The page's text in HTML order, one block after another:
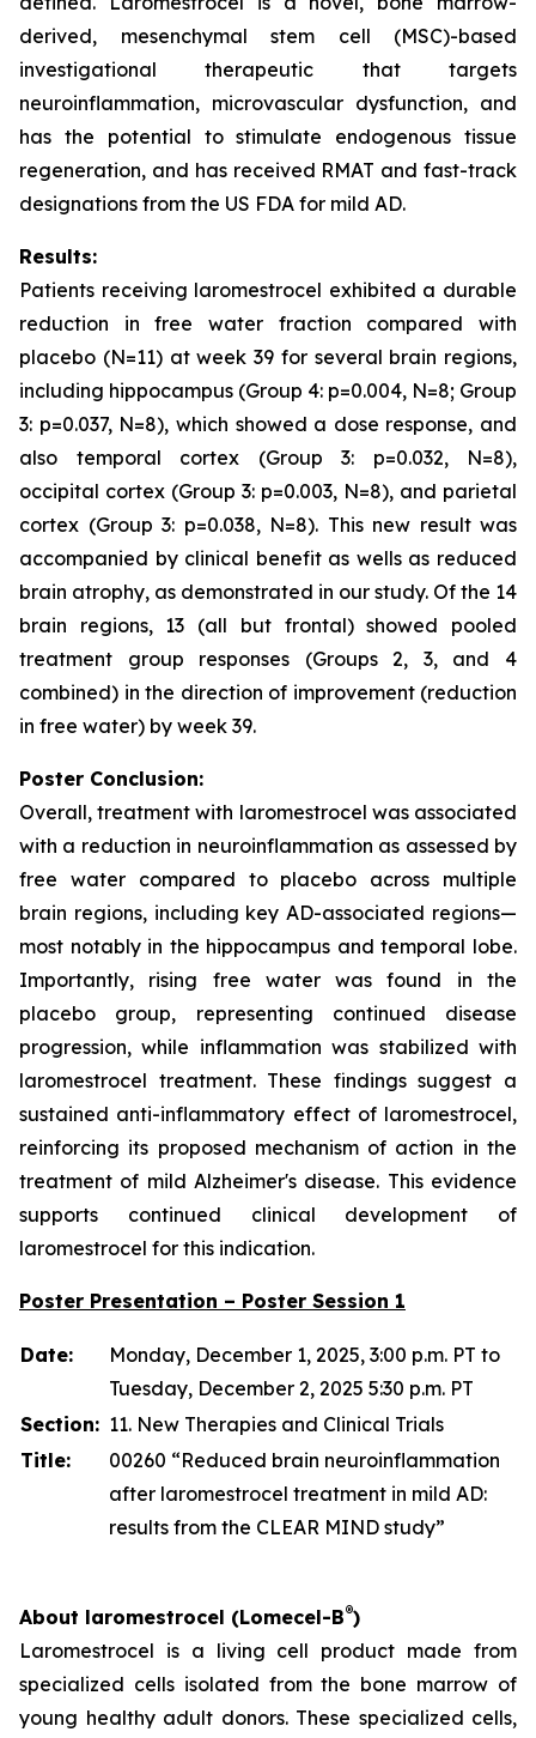
derived, mesenchymal stem cell (MSC)-based
investigational therapeutic that targets
neuroinflammation, microvascular dysfunction, and
has the potential to stimulate endogenous tissue
regeneration, and has received RMAT and fast-track
designations from the US FDA for mild AD.
Results:
Patients receiving laromestrocel exhibited a durable
reduction in free water fraction compared with
placebo (N=11) at week 39 for several brain regions,
including hippocampus (Group 4: p=0.004, N=8; Group
3: p=0.037, N=8), which showed a dose response, and
also temporal cortex (Group 3: p=0.032, N=8),
occipital cortex (Group 3: p=0.003, N=8), and parietal
cortex (Group 3: p=0.038, N=8). This new result was
accompanied by clinical benefit as wells as reduced
brain atrophy, as demonstrated in our study. Of the 14
brain regions, 13 (all but frontal) showed pooled
treatment group responses (Groups 2, 3, and 4
combined) in the direction of improvement (reduction
in free water) by week 39.
Poster Conclusion:
Overall, treatment with laromestrocel was associated
with a reduction in neuroinflammation as assessed by
free water compared to placebo across multiple
brain regions, including key AD-associated regions—
most notably in the hippocampus and temporal lobe.
Importantly, rising free water was found in the
placebo group, representing continued disease
progression, while inflammation was stabilized with
laromestrocel treatment. These findings suggest a
sustained anti-inflammatory effect of laromestrocel,
reinforcing its proposed mechanism of action in the
treatment of mild Alzheimer's disease. This evidence
supports continued clinical development of
laromestrocel for this indication.
Poster Presentation – Poster Session 1
Date:
Monday, December 1, 2025, 3:00 p.m. PT to
Tuesday, December 2, 2025 5:30 p.m. PT
Section: 11. New Therapies and Clinical Trials
Title:
00260 “Reduced brain neuroinflammation
after laromestrocel treatment in mild AD:
results from the CLEAR MIND study”
About laromestrocel (Lomecel-B®)
Laromestrocel is a living cell product made from
specialized cells isolated from the bone marrow of
young healthy adult donors. These specialized cells,